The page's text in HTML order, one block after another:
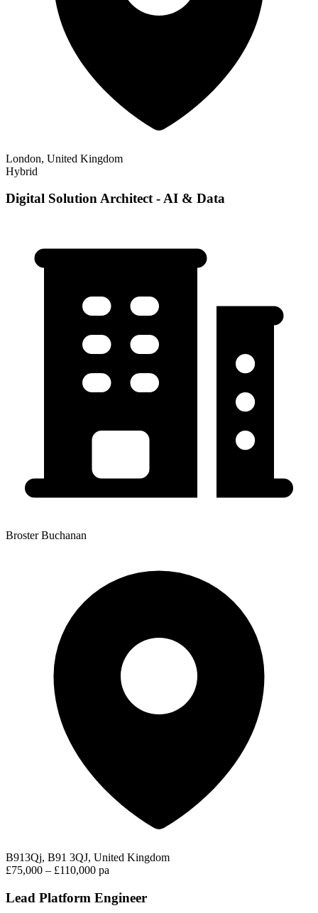
London, United Kingdom
Hybrid
Digital Solution Architect - AI & Data
Broster Buchanan
B913Qj, B91 3QJ, United Kingdom
£75,000 – £110,000 pa
Lead Platform Engineer